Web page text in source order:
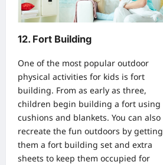
12. Fort Building
One of the most popular outdoor
physical activities for kids is fort
building. From as early as three,
children begin building a fort using
cushions and blankets. You can also
recreate the fun outdoors by getting
them a fort building set and extra
sheets to keep them occupied for